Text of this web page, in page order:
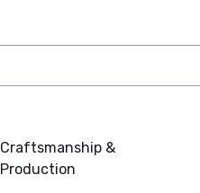
Craftsmanship &
Production